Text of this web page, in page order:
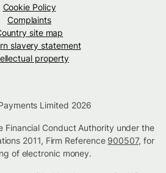
Cookie Policy
Complaints
site map
slavery statement
property
Limited 2026
Financial Conduct Authority under the
2011, Firm Reference 900507, for
of electronic money.